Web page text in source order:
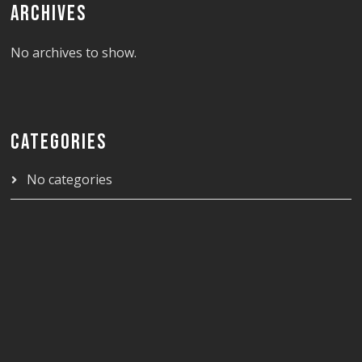
ARCHIVES
No archives to show.
CATEGORIES
No categories